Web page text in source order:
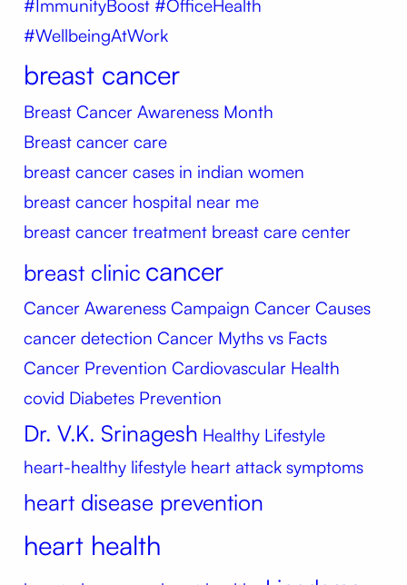
#ImmunityBoost #OfficeHealth
#WellbeingAtWork
breast cancer
Breast Cancer Awareness Month
Breast cancer care
breast cancer cases in indian women
breast cancer hospital near me
breast cancer treatment breast care center
breast clinic cancer
Cancer Awareness Campaign Cancer Causes
cancer detection Cancer Myths vs Facts
Cancer Prevention Cardiovascular Health
covid Diabetes Prevention
Dr. V.K. Srinagesh Healthy Lifestyle
heart-healthy lifestyle heart attack symptoms
heart disease prevention
heart health